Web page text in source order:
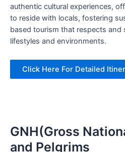
authentic cultural experiences,
to reside with locals, fostering
based tourism that respects and
lifestyles and environments.
Click Here For Detailed
GNH(Gross
and Pelgrims